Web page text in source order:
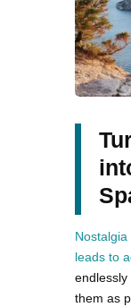
leads to
them as